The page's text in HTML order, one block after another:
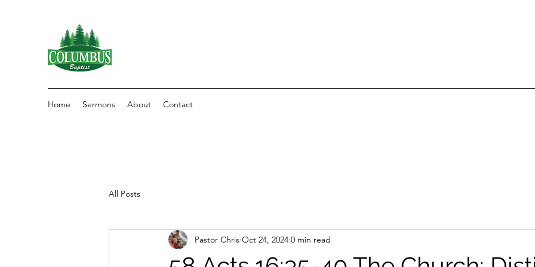
Home Sermons About Contact
All Posts
Pastor Chris Oct 24, 2024 0 min read